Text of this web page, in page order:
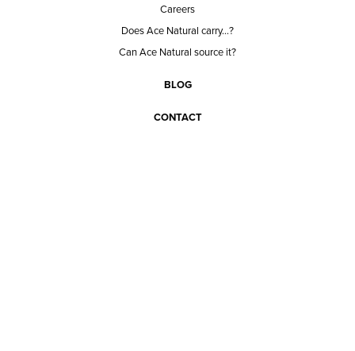
Careers
Does Ace Natural carry...?
Can Ace Natural source it?
BLOG
CONTACT